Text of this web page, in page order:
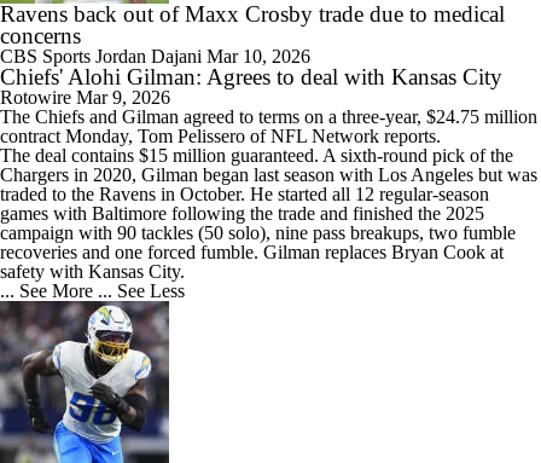
Ravens back out of Maxx Crosby trade due to medical
concerns
CBS Sports Jordan Dajani Mar 10, 2026
Chiefs' Alohi Gilman: Agrees to deal with Kansas City
Rotowire Mar 9, 2026
The Chiefs and Gilman agreed to terms on a three-year, $24.75 million
contract Monday, Tom Pelissero of NFL Network reports.
The deal contains $15 million guaranteed. A sixth-round pick of the
Chargers in 2020, Gilman began last season with Los Angeles but was
traded to the Ravens in October. He started all 12 regular-season
games with Baltimore following the trade and finished the 2025
campaign with 90 tackles (50 solo), nine pass breakups, two fumble
recoveries and one forced fumble. Gilman replaces Bryan Cook at
safety with Kansas City.
... See More ... See Less